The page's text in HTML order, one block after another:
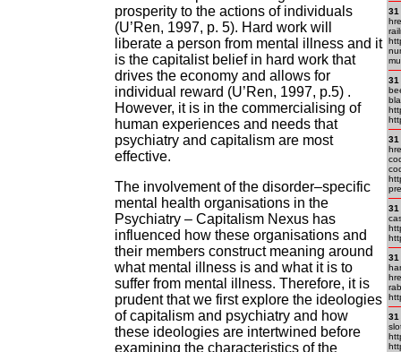
prosperity to the actions of individuals
(U’Ren, 1997, p. 5). Hard work will
liberate a person from mental illness and it
is the capitalist belief in hard work that
drives the economy and allows for
individual reward (U’Ren, 1997, p.5) .
However, it is in the commercialising of
human experiences and needs that
psychiatry and capitalism are most
effective.
The involvement of the disorder–specific
mental health organisations in the
Psychiatry – Capitalism Nexus has
influenced how these organisations and
their members construct meaning around
what mental illness is and what it is to
suffer from mental illness. Therefore, it is
prudent that we first explore the ideologies
of capitalism and psychiatry and how
these ideologies are intertwined before
examining the characteristics of the
31
31
31
31
31
31